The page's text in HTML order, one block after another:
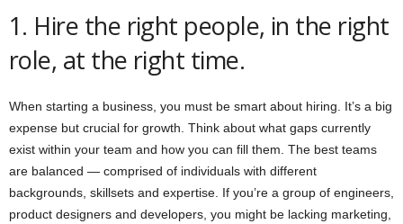
1. Hire the right people, in the right
role, at the right time.
When starting a business, you must be smart about hiring. It’s a big
expense but crucial for growth. Think about what gaps currently
exist within your team and how you can fill them. The best teams
are balanced — comprised of individuals with different
backgrounds, skillsets and expertise. If you’re a group of engineers,
product designers and developers, you might be lacking marketing,